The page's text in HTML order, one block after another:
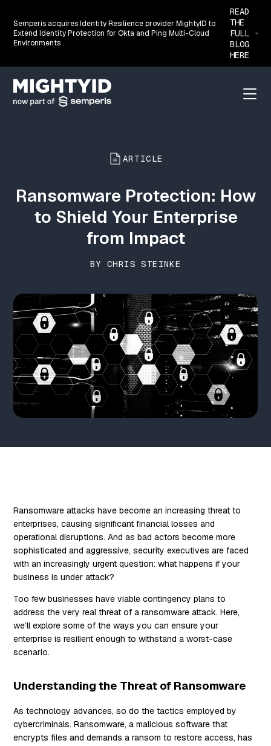
Semperis acquires Identity Resilience provider MightyID to
Extend Identity Protection for Okta and Ping Multi-Cloud
Environments
READ
THE
FULL
BLOG
HERE
Go back to the homepage
Menu
ARTICLE
Ransomware Protection: How
to Shield Your Enterprise
from Impact
BY CHRIS STEINKE
Ransomware attacks have become an increasing threat to
enterprises, causing significant financial losses and
operational disruptions. And as bad actors become more
sophisticated and aggressive, security executives are faced
with an increasingly urgent question: what happens if your
business is under attack?
Too few businesses have viable contingency plans to
address the very real threat of a ransomware attack. Here,
we’ll explore some of the ways you can ensure your
enterprise is resilient enough to withstand a worst-case
scenario.
Understanding the Threat of Ransomware
As technology advances, so do the tactics employed by
cybercriminals. Ransomware, a malicious software that
encrypts files and demands a ransom to restore access, has